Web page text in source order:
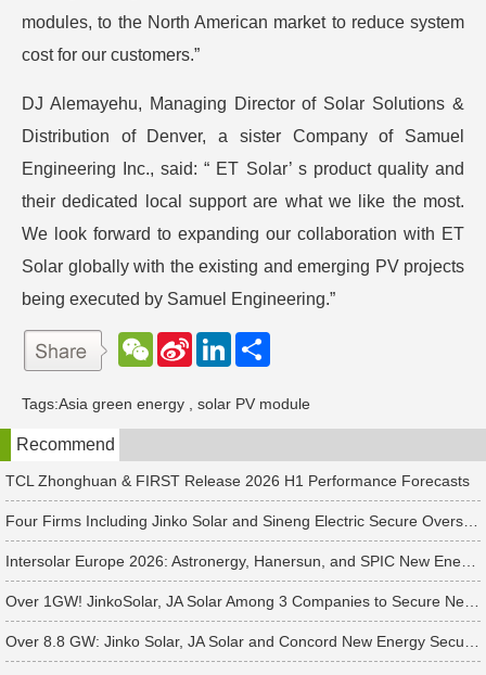
modules, to the North American market to reduce system
cost for our customers.”
DJ Alemayehu, Managing Director of Solar Solutions &
Distribution of Denver, a sister Company of Samuel
Engineering Inc., said: “ ET Solar’ s product quality and
their dedicated local support are what we like the most.
We look forward to expanding our collaboration with ET
Solar globally with the existing and emerging PV projects
being executed by Samuel Engineering.”
W
e
a
t
S
W
e
b
o
L
e
d
n
Tags:Asia green energy solar PV module
Recommend
TCL Zhonghuan & FIRST Release 2026 H1 Performance Forecasts